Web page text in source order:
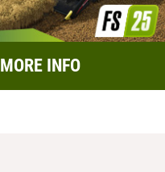
MORE INFO